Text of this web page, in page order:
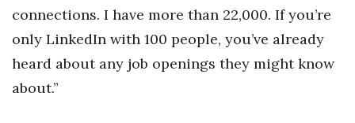
connections. I have more than 22,000. If you’re
only LinkedIn with 100 people, you’ve already
heard about any job openings they might know
about.”